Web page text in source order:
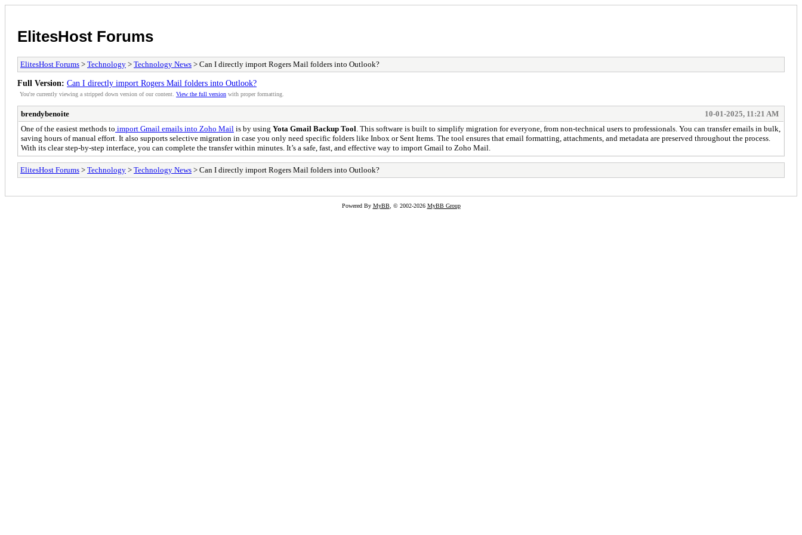
ElitesHost Forums
ElitesHost Forums > Technology > Technology News > Can I directly import Rogers Mail folders into Outlook?
Full Version: Can I directly import Rogers Mail folders into Outlook?
You're currently viewing a stripped down version of our content. View the full version with proper formatting.
brendybenoite
10-01-2025, 11:21 AM
One of the easiest methods to import Gmail emails into Zoho Mail is by using Yota Gmail Backup Tool . This software is built to simplify migration for everyone, from non-technical users to professionals. You can transfer emails in bulk,
saving hours of manual effort. It also supports selective migration in case you only need specific folders like Inbox or Sent Items. The tool ensures that email formatting, attachments, and metadata are preserved throughout the process.
With its clear step-by-step interface, you can complete the transfer within minutes. It’s a safe, fast, and effective way to import Gmail to Zoho Mail.
ElitesHost Forums > Technology > Technology News > Can I directly import Rogers Mail folders into Outlook?
Powered By MyBB, © 2002-2026 MyBB Group